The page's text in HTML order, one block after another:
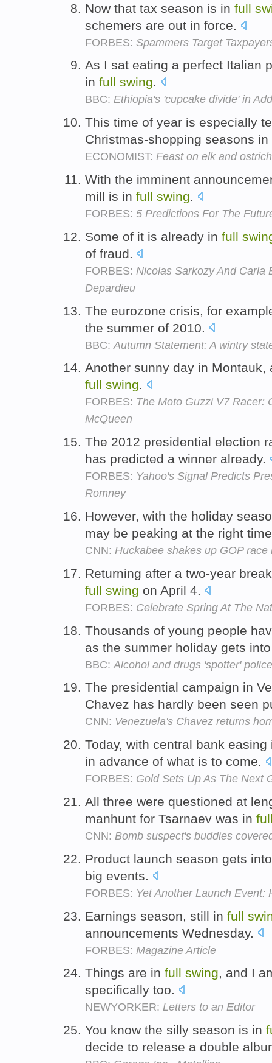
Now that tax season is in full
schemers are out in force.
FORBES: Spammers Target
As I sat eating a perfect Italian
in full swing.
BBC: Ethiopia's 'cupcake divide' in
This time of year is especially
Christmas-shopping seasons in
ECONOMIST: Feast on elk and
With the imminent
mill is in full swing.
FORBES: 5 Predictions For The
Some of it is already in full
of fraud.
FORBES: Nicolas Sarkozy And Carla
Depardieu
The eurozone crisis, for
the summer of 2010.
BBC: Autumn Statement: A wintry
Another sunny day in
full swing.
FORBES: The Moto Guzzi V7 Racer:
McQueen
The 2012 presidential election
has predicted a winner already.
FORBES: Yahoo's Signal Predicts
Romney
However, with the holiday
may be peaking at the right
CNN: Huckabee shakes up GOP
Returning after a two-year
full swing on April 4.
FORBES: Celebrate Spring At The
Thousands of young people
as the summer holiday gets
BBC: Alcohol and drugs 'spotter'
The presidential campaign in
Chavez has hardly been seen
CNN: Venezuela's Chavez returns
Today, with central bank
in advance of what is to come.
FORBES: Gold Sets Up As The Next
All three were questioned at
manhunt for Tsarnaev was in
CNN: Bomb suspect's buddies
Product launch season gets
big events.
FORBES: Yet Another Launch Event:
Earnings season, still in full
announcements Wednesday.
FORBES: Magazine Article
Things are in full swing, and I
specifically too.
NEWYORKER: Letters to an Editor
You know the silly season is in
decide to release a double